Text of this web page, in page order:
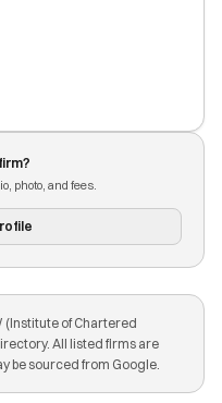
photo, and fees.
(Institute of Chartered
All listed firms are
be sourced from Google.